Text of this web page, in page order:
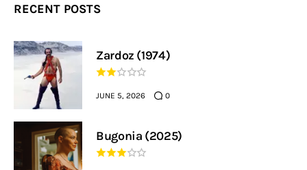
RECENT POSTS
Zardoz (1974)
JUNE 5, 2026 0
Bugonia (2025)